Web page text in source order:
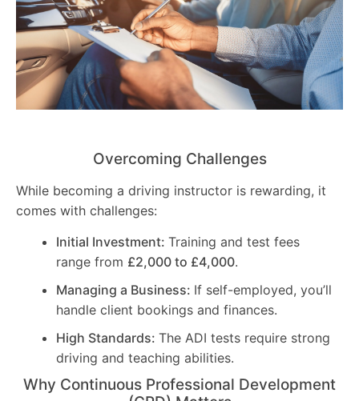
Overcoming Challenges
While becoming a driving instructor is rewarding, it
comes with challenges:
Initial Investment: Training and test fees
range from £2,000 to £4,000.
Managing a Business: If self-employed, you’ll
handle client bookings and finances.
High Standards: The ADI tests require strong
driving and teaching abilities.
Why Continuous Professional Development